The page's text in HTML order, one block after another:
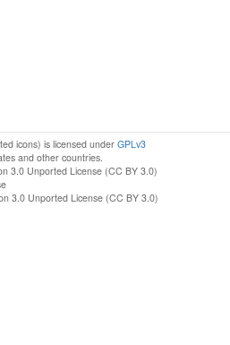
icons) is licensed underGPLv3
and other countries.
3.0 Unported License (CC BY 3.0)
3.0 Unported License (CC BY 3.0)